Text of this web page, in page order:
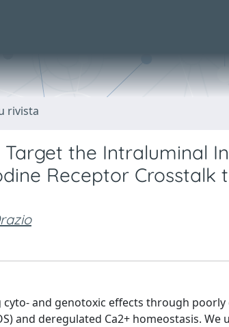
rivista
the Intraluminal
Receptor Crosstalk
and genotoxic effects through
and deregulated Ca2+ homeostasis. We